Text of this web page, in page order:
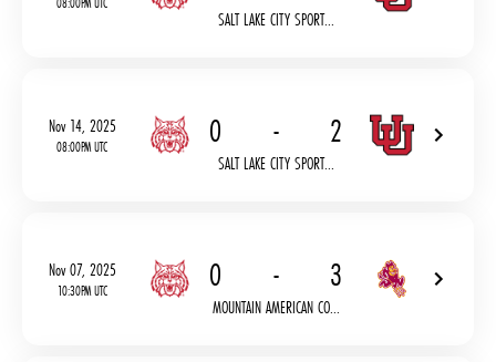
SALT LAKE CITY SPORT...
Nov 14, 2025
08:00PM UTC 0 - 2
SALT LAKE CITY SPORT...
Nov 07, 2025
10:30PM UTC 0 - 3
MOUNTAIN AMERICAN CO...